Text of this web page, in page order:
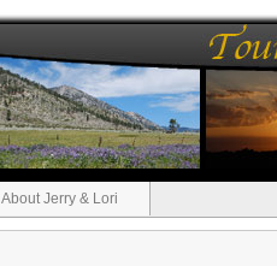
About Jerry & Lori